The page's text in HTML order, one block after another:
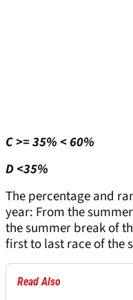
C >= 35% < 60%
D <35%
The percentage and
year: From the
the summer break of
first to last race of the
Read Also